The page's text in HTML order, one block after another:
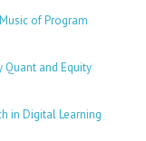
of Program
Quant and Equity
in Digital Learning